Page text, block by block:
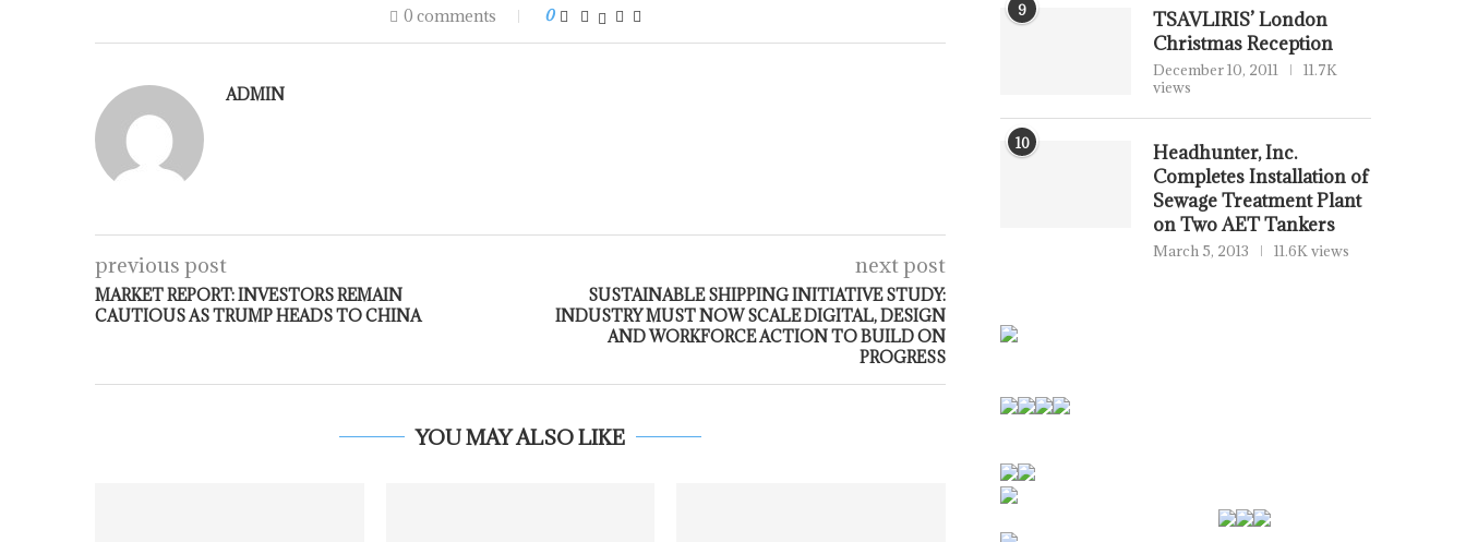
0 comments 0
ADMIN
previous post
MARKET REPORT: INVESTORS REMAIN
CAUTIOUS AS TRUMP HEADS TO CHINA
next post
SUSTAINABLE SHIPPING INITIATIVE STUDY:
INDUSTRY MUST NOW SCALE DIGITAL, DESIGN
AND WORKFORCE ACTION TO BUILD ON
PROGRESS
YOU MAY ALSO LIKE
9
TSAVLIRIS’ London
Christmas Reception
December 10, 2011
11.7K
views
10
Headhunter, Inc.
Completes Installation of
Sewage Treatment Plant
on Two AET Tankers
March 5, 2013 11.6K views